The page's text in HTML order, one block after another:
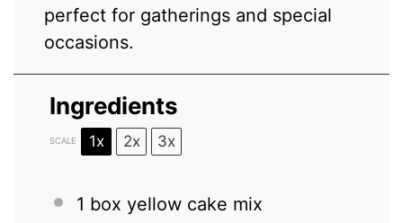
perfect for gatherings and special
occasions.
Ingredients
SCALE 1x 2x 3x
1 box yellow cake mix